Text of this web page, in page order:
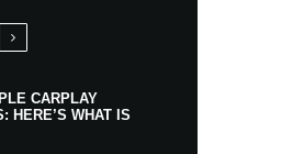
CARPLAY
HERE’S WHAT IS